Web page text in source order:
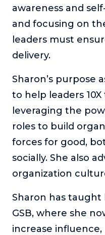
awareness and
and focusing on
leaders must
delivery.
Sharon’s purpose
to help leaders
leveraging the
roles to build
forces for good,
socially. She also
organization
Sharon has taught
GSB, where she
increase